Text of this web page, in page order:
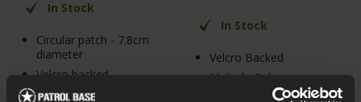
In Stock
Circular patch - 7.8cm
diameter
Velcro backed
Paramedic "Star of
In Stock
Velcro Backed
Multiple Colour